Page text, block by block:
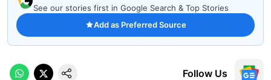
See our stories first in Google Search & Top Stories
Add as Preferred Source
Follow Us